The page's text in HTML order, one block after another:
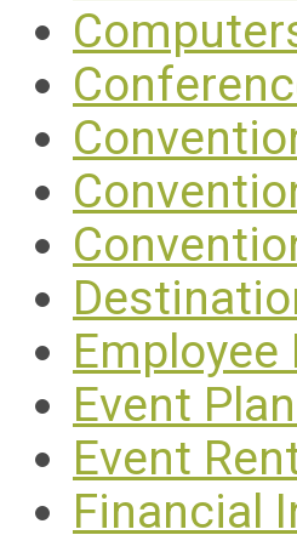
Event
Event
Financial